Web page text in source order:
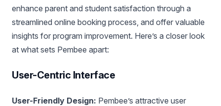
enhance parent and student satisfaction through a
streamlined online booking process, and offer valuable
insights for program improvement. Here’s a closer look
at what sets Pembee apart:
User-Centric Interface
User-Friendly Design: Pembee’s attractive user